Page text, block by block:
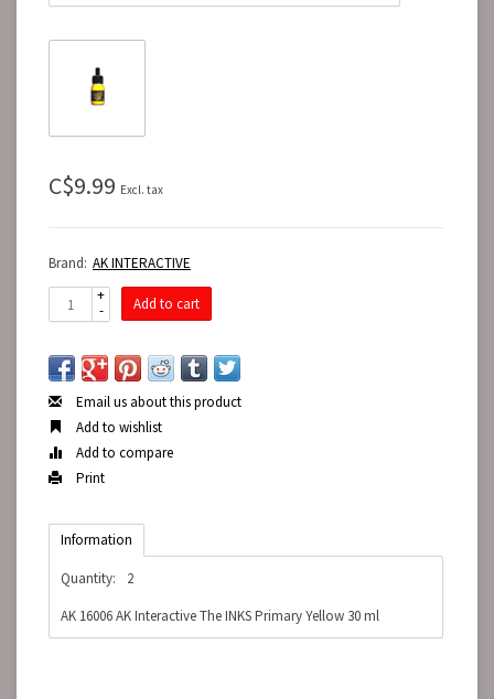
C$9.99 Excl. tax
Brand: AK INTERACTIVE
+
-
Add to cart
Email us about this product
Add to wishlist
Add to compare
Print
Information
Quantity:
2
AK 16006 AK Interactive The INKS Primary Yellow 30 ml